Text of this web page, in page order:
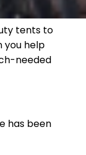
tents to
you help
needed
has been